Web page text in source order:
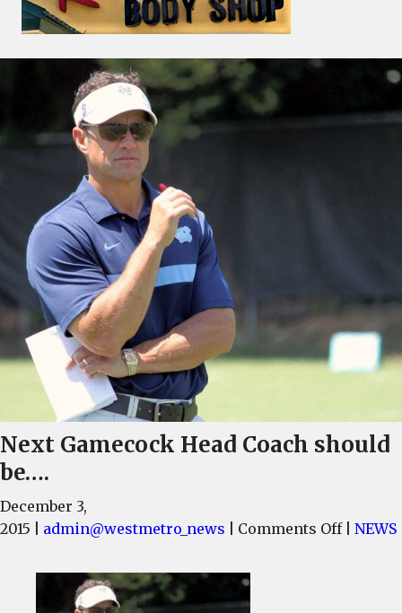
Next Gamecock Head Coach should
be….
December 3,
2015
admin@westmetro_news Comments OffonNEWS